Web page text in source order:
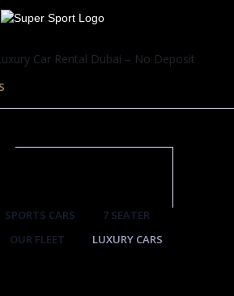
Car Rental Dubai – No Deposit
SPORTS CARS
7 SEATER
OUR FLEET
LUXURY CARS